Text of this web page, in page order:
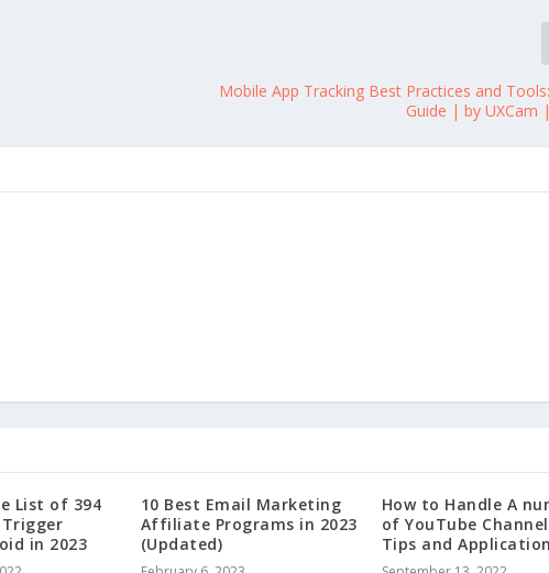
Mobile App Tracking Best Practices and
Guide | by UXCam
List of 394
Trigger
in 2023
10 Best Email Marketing
Affiliate Programs in 2023
(Updated)
How to Handle A
of YouTube
Tips and